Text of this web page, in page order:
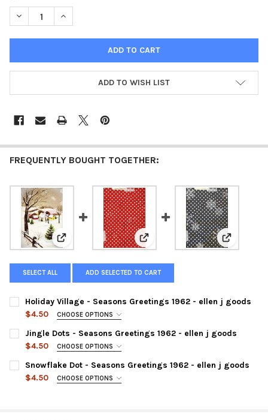
STOCK:
DECREASE QUANTITY OF HOLIDAY POST - SEASONS
INCREASE QUANTITY OF HOLIDAY POST - SEASONS
ADD TO WISH LIST
FREQUENTLY BOUGHT TOGETHER:
View: Holiday Village - Seasons Greetings 1962 - ellen j
View: Jingle Dots - Seasons
View:
SELECT ALL ADD SELECTED TO CART
Holiday Village - Seasons Greetings 1962 - ellen j goods
$4.50
CHOOSE OPTIONS
SIZE:
CURRENT
STOCK:
QUANTITY:
DECREASE QUANTITY OF HOLIDAY VILLAGE - SEASONS
INCREASE QUANTITY OF HOLIDAY VILLAGE -
Jingle Dots - Seasons Greetings 1962 - ellen j goods
$4.50
CHOOSE OPTIONS
SIZE:
Snowflake Dot - Seasons Greetings 1962 - ellen j goods
$4.50
CHOOSE OPTIONS